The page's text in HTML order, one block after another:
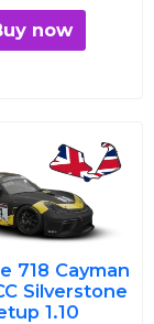
now
718 Cayman
Silverstone
1.10
price
was:
€7.00.
price